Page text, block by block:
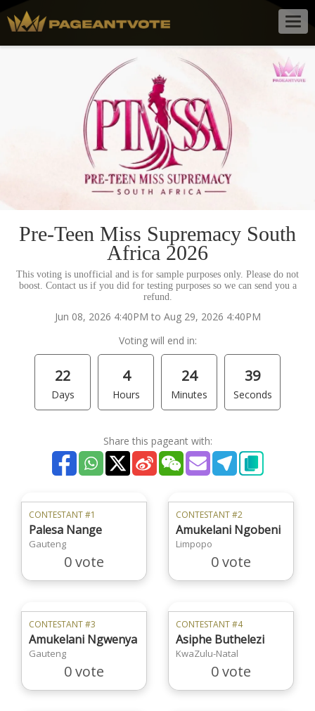
Pre-Teen Miss Supremacy South
Africa 2026
This voting is unofficial and is for sample purposes only. Please do not
boost. Contact us if you did for testing purposes so we can send you a
refund.
Jun 08, 2026 4:40PM to Aug 29, 2026 4:40PM
Voting will end in:
22
Days
4
Hours
24
Minutes
39
Seconds
Share this pageant with:
CONTESTANT #1
Palesa Nange
Gauteng
0 vote
CONTESTANT #2
Amukelani Ngobeni
Limpopo
0 vote
CONTESTANT #3
Amukelani Ngwenya
Gauteng
0 vote
CONTESTANT #4
Asiphe Buthelezi
KwaZulu-Natal
0 vote